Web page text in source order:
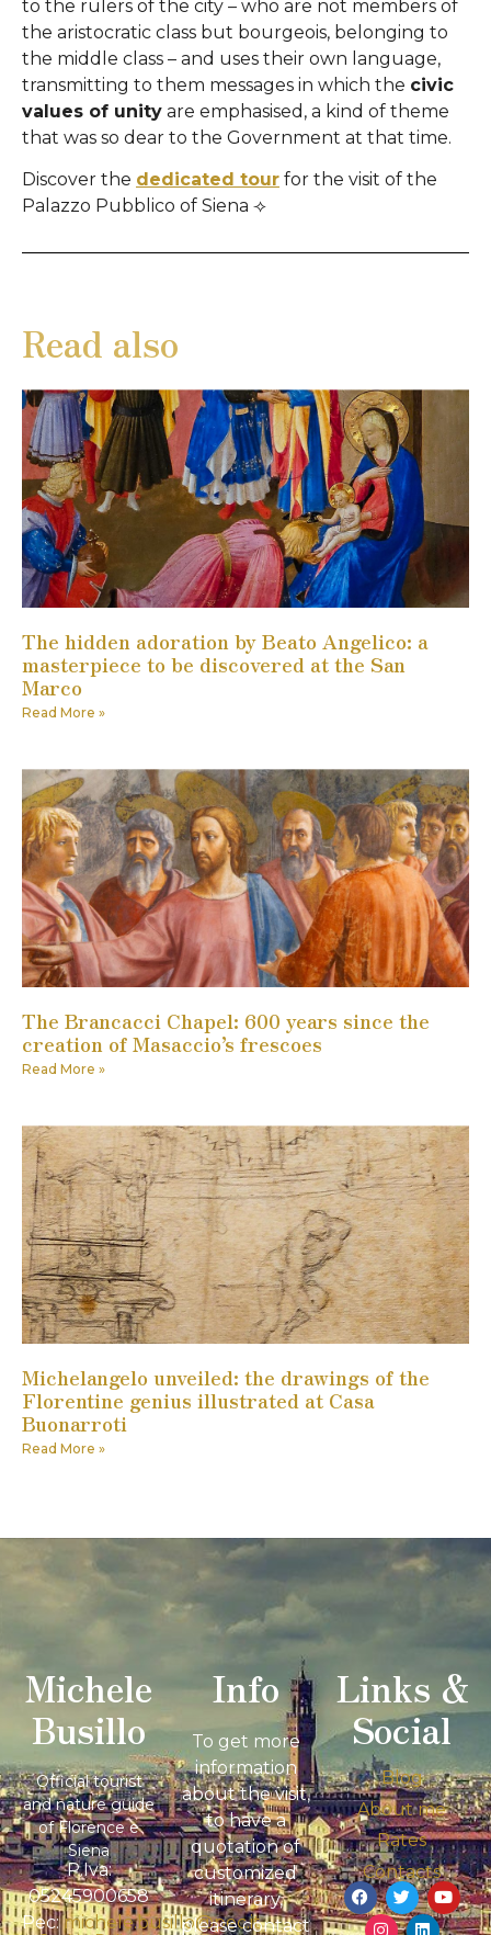
to the rulers of the city – who are not members of
the aristocratic class but bourgeois, belonging to
the middle class – and uses their own language,
transmitting to them messages in which the civic
values ​​of unity are emphasised, a kind of theme
that was so dear to the Government at that time.
Discover the dedicated tour for the visit of the
Palazzo Pubblico of Siena ⟢
Read also
The hidden adoration by Beato Angelico: a
masterpiece to be discovered at the San
Marco
Read More »
The Brancacci Chapel: 600 years since the
creation of Masaccio’s frescoes
Read More »
Michelangelo unveiled: the drawings of the
Florentine genius illustrated at Casa
Buonarroti
Read More »
Michele
Busillo
Official tourist
and nature guide
of Florence e
Siena
P.Iva:
05245900658
Pec:michele.busillo@pec.it
Info
To get more
information
about the visit,
to have a
quotation of
customized
itinerary,
please contact
Links &
Social
Blog
About me
Rates
Contacts